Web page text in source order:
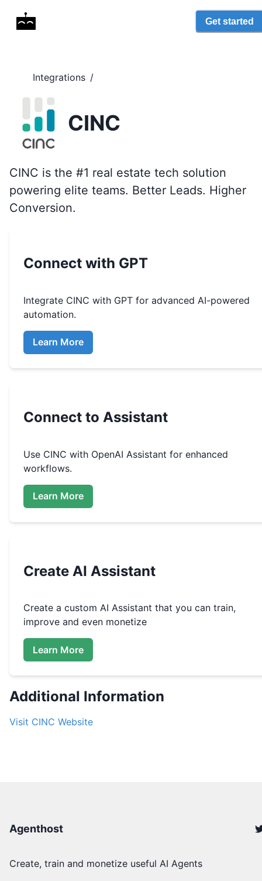
Get started
Integrations /
CINC
CINC is the #1 real estate tech solution
powering elite teams. Better Leads. Higher
Conversion.
Connect with GPT
Integrate CINC with GPT for advanced AI-powered
automation.
Learn More
Connect to Assistant
Use CINC with OpenAI Assistant for enhanced
workflows.
Learn More
Create AI Assistant
Create a custom AI Assistant that you can train,
improve and even monetize
Learn More
Additional Information
Visit CINC Website
Agenthost
Create, train and monetize useful AI Agents